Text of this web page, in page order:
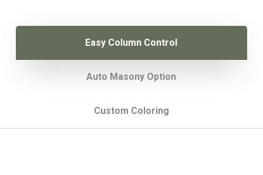
Easy Column Control
Auto Masony Option
Custom Coloring